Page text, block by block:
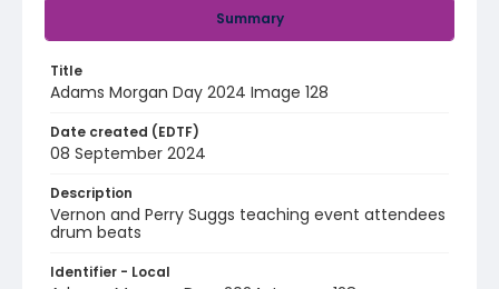
Summary
Title
Adams Morgan Day 2024 Image 128
Date created (EDTF)
08 September 2024
Description
Vernon and Perry Suggs teaching event attendees
drum beats
Identifier - Local